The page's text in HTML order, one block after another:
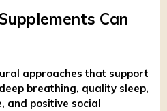
Can
approaches that support
breathing, quality sleep,
and positive social